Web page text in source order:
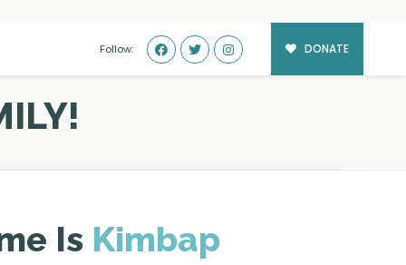
Follow: DONATE
Is Kimbap